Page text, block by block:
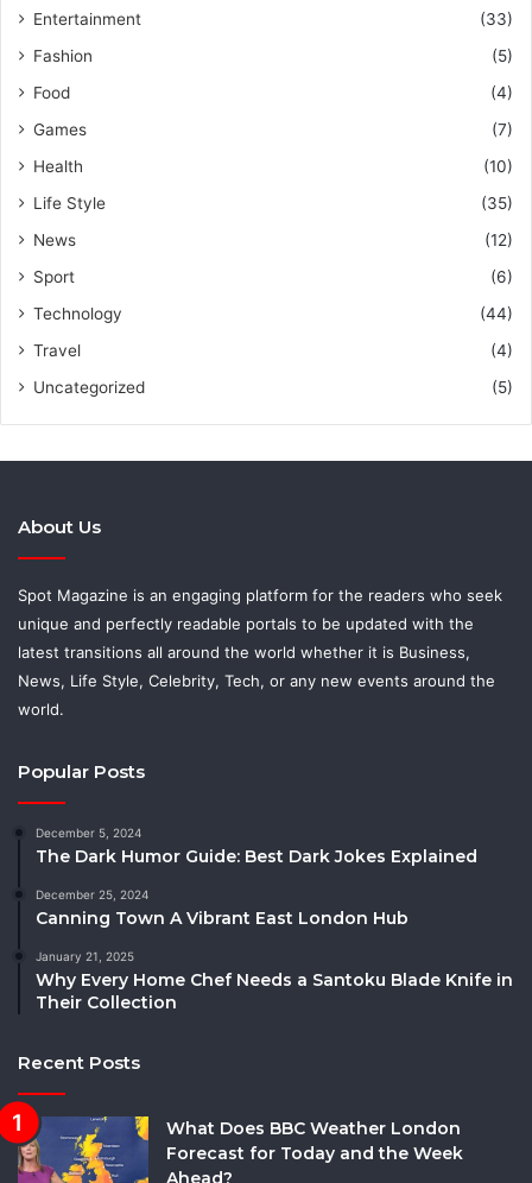
Entertainment
(33)
Fashion
(5)
Food
(4)
Games
(7)
Health
(10)
Life Style
(35)
News
(12)
Sport
(6)
Technology
(44)
Travel
(4)
Uncategorized
(5)
About Us
Spot Magazine is an engaging platform for the readers who seek
unique and perfectly readable portals to be updated with the
latest transitions all around the world whether it is Business,
News, Life Style, Celebrity, Tech, or any new events around the
world.
Popular Posts
December 5, 2024
The Dark Humor Guide: Best Dark Jokes Explained
December 25, 2024
Canning Town A Vibrant East London Hub
January 21, 2025
Why Every Home Chef Needs a Santoku Blade Knife in
Their Collection
Recent Posts
What Does BBC Weather London
Forecast for Today and the Week
Ahead?